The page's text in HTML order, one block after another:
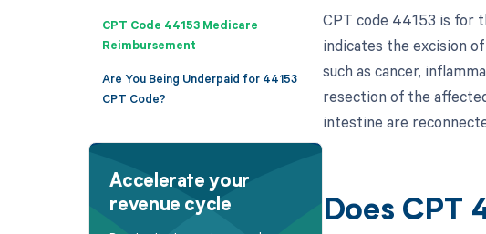
CPT Code 44153 Medicare
Reimbursement
Are You Being Underpaid for 44153
CPT Code?
Accelerate your
revenue cycle
CPT code 44153 is for
indicates the excision
such as cancer,
resection of the
intestine are
Does CPT